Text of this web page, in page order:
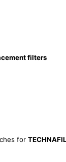
filters
for